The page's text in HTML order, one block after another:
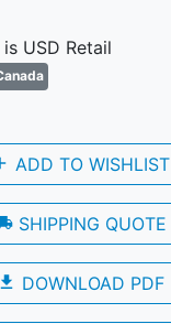
USD Retail
ADD TO WISHLIST
SHIPPING QUOTE
file_download DOWNLOAD PDF